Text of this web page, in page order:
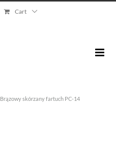
Cart
Brązowy skórzany fartuch PC-14